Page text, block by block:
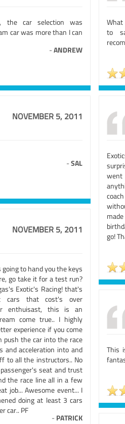
the car selection was
car was more than I can
-ANDREW
What
to
NOVEMBER 5, 2011
-SAL
go!
NOVEMBER 5, 2011
to hand you the keys
go take it for a test run?
Exotic's Racing! that's
cars that cost's over
enthuisast, this is an
come true.. I highly
experience if you come
push the car into the race
and acceleration into and
to all the instructors.. No
seat and trust
the race line all in a few
job... Awesome event... I
doing at least 3 cars
car.. PF
- PATRICK
This